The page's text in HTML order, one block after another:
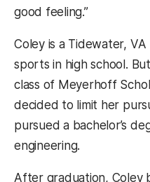
good feeling.”
Coley is a Tidewater,
sports in high school.
class of Meyerhoff
decided to limit her
pursued a bachelor’s
engineering.
After graduation, Coley